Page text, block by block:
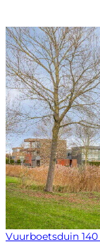
Vuurboetsduin 140